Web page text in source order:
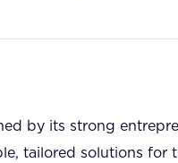
by its strong
tailored solutions for